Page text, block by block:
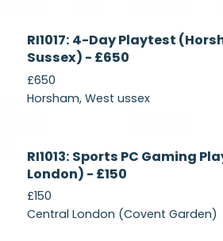
RI1017: 4-Day Playtest
Sussex) - £650
£650
Horsham, West ussex
RI1013: Sports PC Gaming
London) - £150
£150
Central London (Covent Garden)